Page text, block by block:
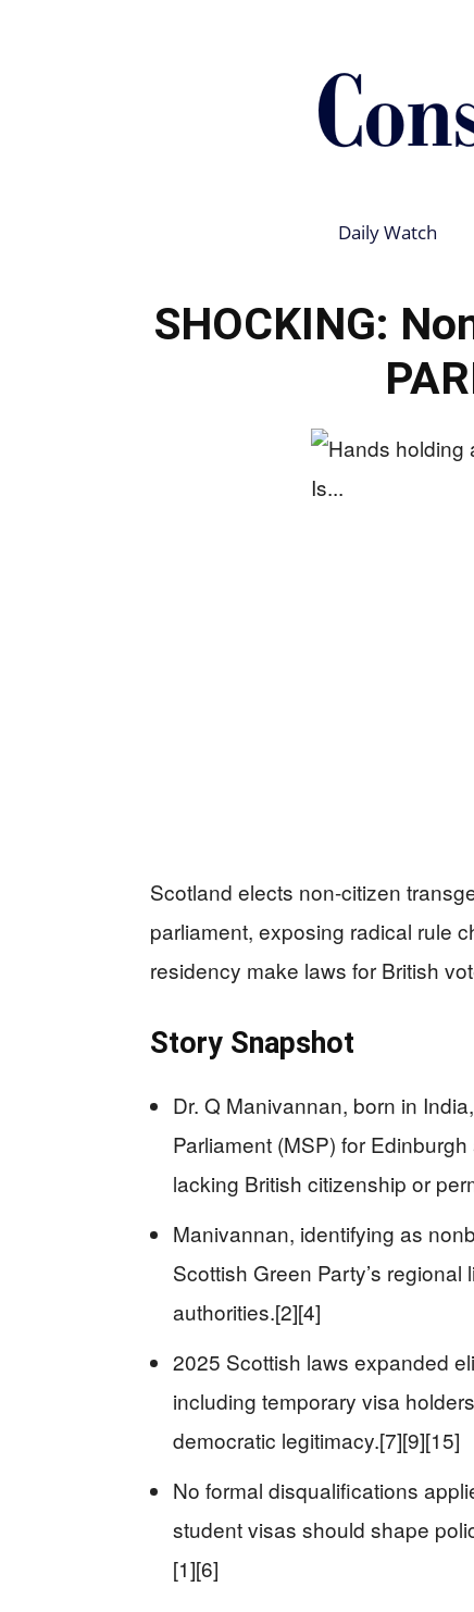
Daily Watch
SHOCKING:
Scotland elects non-citizen
parliament, exposing radical rule
residency make laws for British
Story Snapshot
Dr. Q Manivannan, born in
Parliament (MSP) for
lacking British citizenship or
Manivannan, identifying as
Scottish Green Party’s
authorities.[2][4]
2025 Scottish laws expanded
including temporary visa
democratic legitimacy.[7][9][15]
No formal disqualifications
student visas should shape
[1][6]